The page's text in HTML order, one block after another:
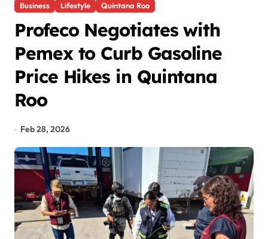
Business Lifestyle Quintana Roo
Profeco Negotiates with
Pemex to Curb Gasoline
Price Hikes in Quintana
Roo
Feb 28, 2026